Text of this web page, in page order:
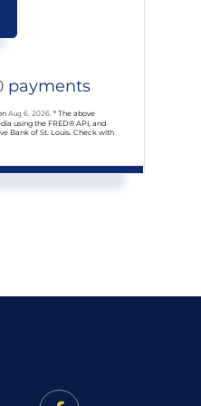
payments
Aug 6, 2026.* The above
using the FRED® API, and
Bank of St. Louis. Check with